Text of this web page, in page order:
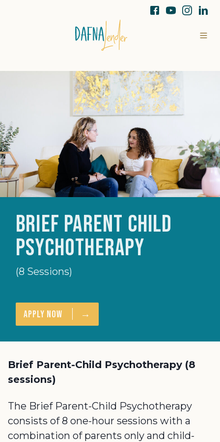
Brief Parent Child
Psychotherapy
(8 Sessions)
Apply Now →
Brief Parent-Child Psychotherapy (8
sessions)
The Brief Parent-Child Psychotherapy
consists of 8 one-hour sessions with a
combination of parents only and child-